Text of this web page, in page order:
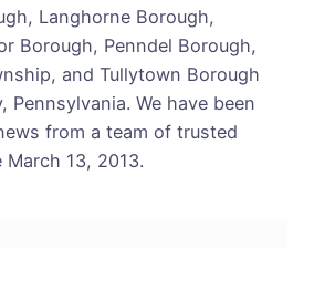
Langhorne Borough,
Borough, Penndel Borough,
and Tullytown Borough
Pennsylvania. We have been
from a team of trusted
13, 2013.